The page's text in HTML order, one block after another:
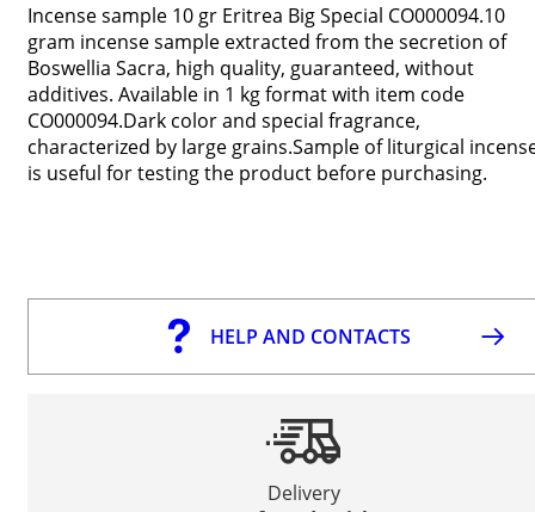
Incense sample 10 gr Eritrea Big Special CO000094.10
gram incense sample extracted from the secretion of
Boswellia Sacra, high quality, guaranteed, without
additives. Available in 1 kg format with item code
CO000094.Dark color and special fragrance,
characterized by large grains.Sample of liturgical
is useful for testing the product before purchasing.
HELP AND CONTACTS
Delivery